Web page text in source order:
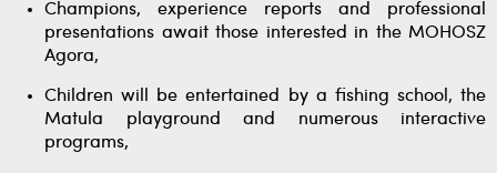
Champions, experience reports and professional
presentations await those interested in the MOHOSZ
Agora,
Children will be entertained by a fishing school, the
Matula playground and numerous interactive
programs,